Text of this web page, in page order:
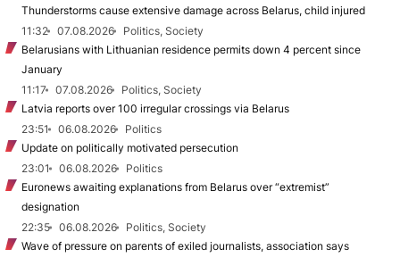
Thunderstorms cause extensive damage across Belarus, child injured
11:32
07.08.2026
Politics, Society
Belarusians with Lithuanian residence permits down 4 percent since
January
11:17
07.08.2026
Politics, Society
Latvia reports over 100 irregular crossings via Belarus
23:51
06.08.2026
Politics
Update on politically motivated persecution
23:01
06.08.2026
Politics
Euronews awaiting explanations from Belarus over “extremist”
designation
22:35
06.08.2026
Politics, Society
Wave of pressure on parents of exiled journalists, association says